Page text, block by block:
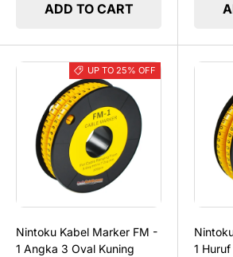
ADD TO CART
UP TO 25% OFF
Nintoku Kabel Marker FM -
1 Angka 3 Oval Kuning
1